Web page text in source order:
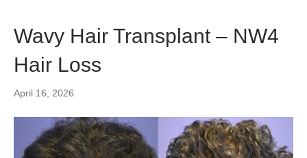
Wavy Hair Transplant – NW4
Hair Loss
April 16, 2026